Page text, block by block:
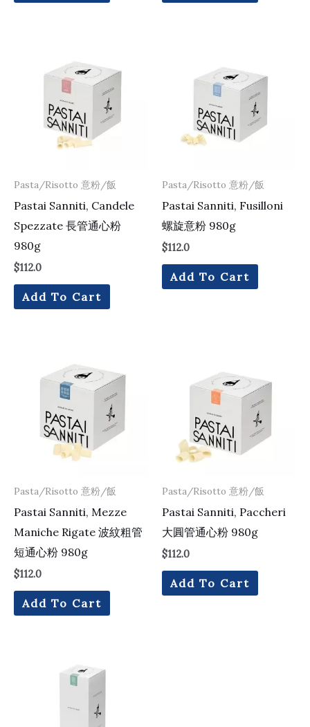
Pasta/Risotto 意粉/飯
Pastai Sanniti, Candele
Spezzate 長管通心粉
980g
$112.0
Add To Cart
Pasta/Risotto 意粉/飯
Pastai Sanniti, Fusilloni
螺旋意粉 980g
$112.0
Add To Cart
Pasta/Risotto 意粉/飯
Pastai Sanniti, Mezze
Maniche Rigate 波紋粗管
短通心粉 980g
$112.0
Add To Cart
Pasta/Risotto 意粉/飯
Pastai Sanniti, Paccheri
大圓管通心粉 980g
$112.0
Add To Cart